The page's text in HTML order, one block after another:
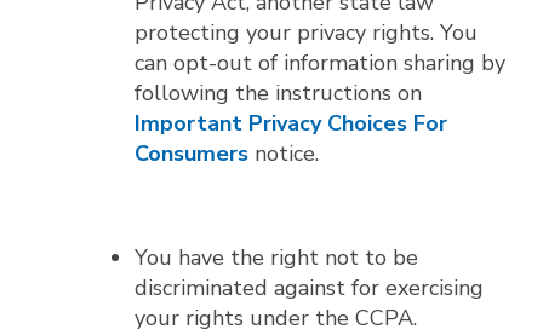
protecting your privacy rights. You
can opt-out of information sharing by
following the instructions on
Important Privacy Choices For
Consumers notice.
You have the right not to be
discriminated against for exercising
your rights under the CCPA.